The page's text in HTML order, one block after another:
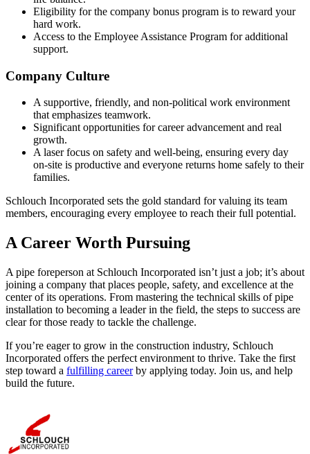
Eligibility for the company bonus program is to reward your
hard work.
Access to the Employee Assistance Program for additional
support.
Company Culture
A supportive, friendly, and non-political work environment
that emphasizes teamwork.
Significant opportunities for career advancement and real
growth.
A laser focus on safety and well-being, ensuring every day
on-site is productive and everyone returns home safely to their
families.
Schlouch Incorporated sets the gold standard for valuing its team
members, encouraging every employee to reach their full potential.
A Career Worth Pursuing
A pipe foreperson at Schlouch Incorporated isn’t just a job; it’s about
joining a company that places people, safety, and excellence at the
center of its operations. From mastering the technical skills of pipe
installation to becoming a leader in the field, the steps to success are
clear for those ready to tackle the challenge.
If you’re eager to grow in the construction industry, Schlouch
Incorporated offers the perfect environment to thrive. Take the first
step toward a fulfilling careerby applying today. Join us, and help
build the future.